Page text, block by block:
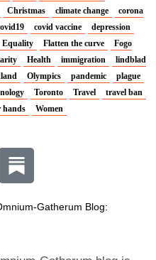
Christmas climate change
corona
covid vaccine
depression
Equality Flatten the curve
Fogo
Health immigration
lindblad
Olympics pandemic
plague
Toronto Travel
travel ban
hands Women
Gatherum Blog: